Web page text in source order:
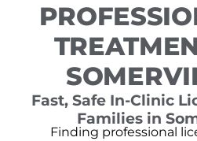
Fast, Safe In-Clinic
Families in
Finding professional